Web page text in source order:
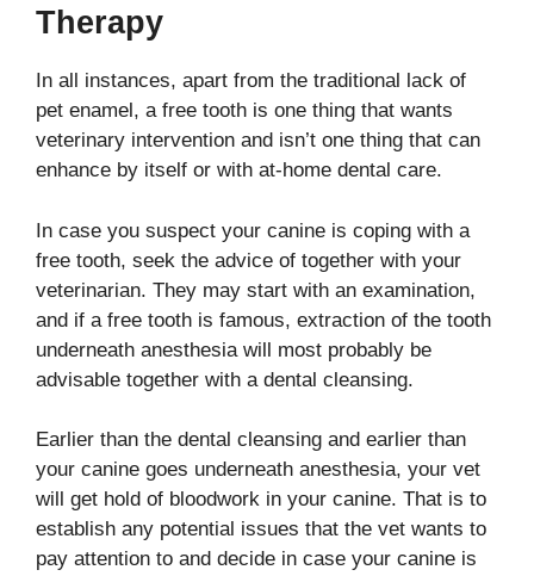
Therapy
In all instances, apart from the traditional lack of
pet enamel, a free tooth is one thing that wants
veterinary intervention and isn’t one thing that can
enhance by itself or with at-home dental care.
In case you suspect your canine is coping with a
free tooth, seek the advice of together with your
veterinarian. They may start with an examination,
and if a free tooth is famous, extraction of the tooth
underneath anesthesia will most probably be
advisable together with a dental cleansing.
Earlier than the dental cleansing and earlier than
your canine goes underneath anesthesia, your vet
will get hold of bloodwork in your canine. That is to
establish any potential issues that the vet wants to
pay attention to and decide in case your canine is